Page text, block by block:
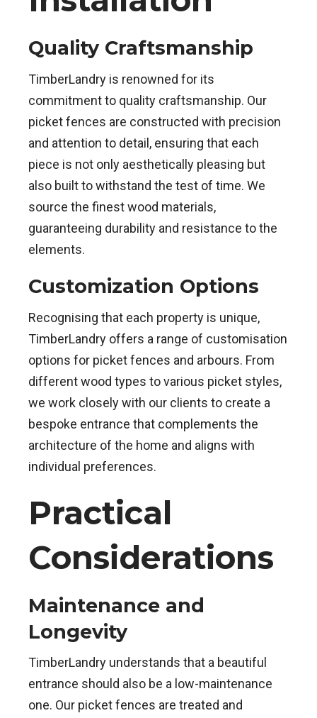
Quality Craftsmanship
TimberLandry is renowned for its
commitment to quality craftsmanship. Our
picket fences are constructed with precision
and attention to detail, ensuring that each
piece is not only aesthetically pleasing but
also built to withstand the test of time. We
source the finest wood materials,
guaranteeing durability and resistance to the
elements.
Customization Options
Recognising that each property is unique,
TimberLandry offers a range of customisation
options for picket fences and arbours. From
different wood types to various picket styles,
we work closely with our clients to create a
bespoke entrance that complements the
architecture of the home and aligns with
individual preferences.
Practical
Considerations
Maintenance and
Longevity
TimberLandry understands that a beautiful
entrance should also be a low-maintenance
one. Our picket fences are treated and